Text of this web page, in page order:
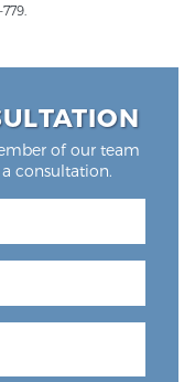
of our team
consultation.